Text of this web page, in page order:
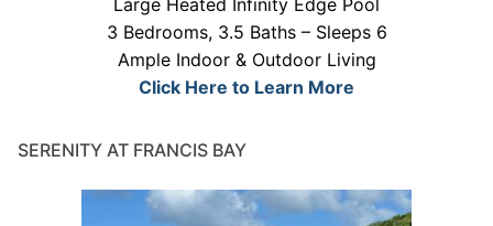
Large Heated Infinity Edge Pool
3 Bedrooms, 3.5 Baths – Sleeps 6
Ample Indoor & Outdoor Living
Click Here to Learn More
SERENITY AT FRANCIS BAY